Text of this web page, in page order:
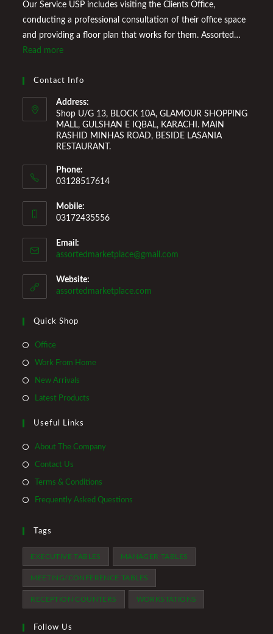
Our Service USP includes visiting the Clients Office,
conducting a professional consultation of their office space
and providing a floor plan that works for them. Assorted
Marketplace also provides a wide variety of Home
and make it a comfortable space for you to reside it. We
Welcome You to Our Online Store!
Read more
Contact Info
Address:
Shop U/G 13, BLOCK 10A, GLAMOUR SHOPPING
MALL, GULSHAN E IQBAL, KARACHI. MAIN
RASHID MINHAS ROAD, BESIDE LASANIA
RESTAURANT.
Phone:
03128517614
Mobile:
03172435556
Email:
assortedmarketplace@gmail.com
Website:
assortedmarketplace.com
Quick Shop
OfficeOpens
in
a
Work From HomeOpens
New Arrivals
in
new
Latest Products
new
Useful Links
About The Company
Contact Us
Terms & Conditions
Frequently Asked Questions
Tags
EXECUTIVE TABLES MANAGER TABLES
MEETING/CONFERENCE TABLES
RECEPTION COUNTERS WORKSTATIONS
Follow Us